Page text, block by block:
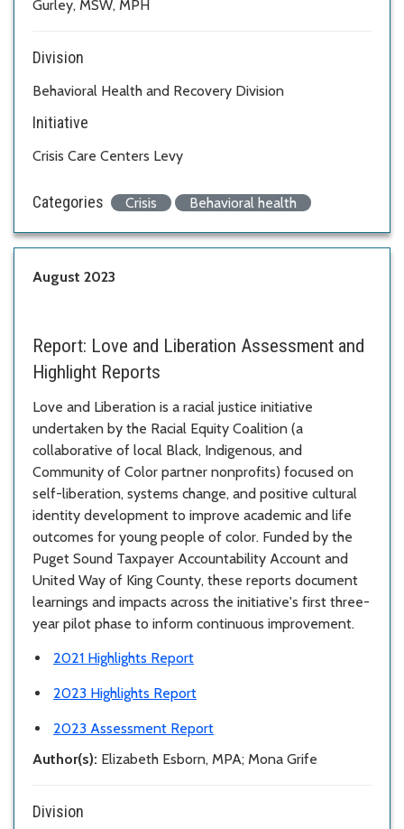
Gurley, MSW, MPH
Division
Behavioral Health and Recovery Division
Initiative
Crisis Care Centers Levy
Categories Crisis Behavioral health
August 2023
Report: Love and Liberation Assessment and
Highlight Reports
Love and Liberation is a racial justice initiative
undertaken by the Racial Equity Coalition (a
collaborative of local Black, Indigenous, and
Community of Color partner nonprofits) focused on
self-liberation, systems change, and positive cultural
identity development to improve academic and life
outcomes for young people of color. Funded by the
Puget Sound Taxpayer Accountability Account and
United Way of King County, these reports document
learnings and impacts across the initiative's first three-
year pilot phase to inform continuous improvement.
2021 Highlights Report
2023 Highlights Report
2023 Assessment Report
Author(s): Elizabeth Esborn, MPA; Mona Grife
Division